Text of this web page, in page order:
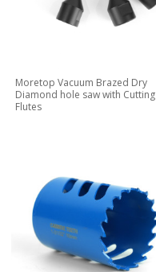
Moretop Vacuum Brazed Dry
Diamond hole saw with Cutting
Flutes